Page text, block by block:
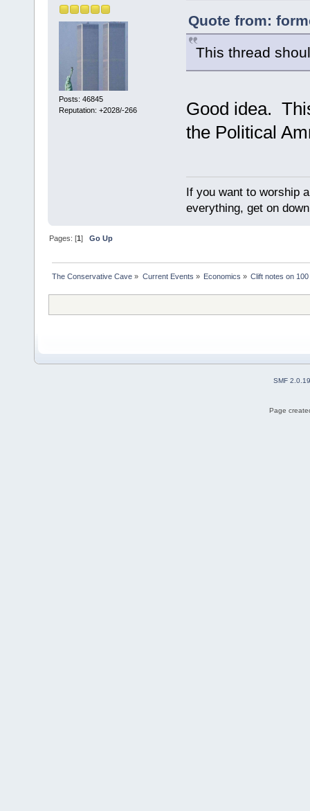
Posts: 46845
Reputation: +2028/-266
Quote from:
This thread
Good idea.
the Political
If you want to worship
everything, get on
Pages: [1]Go Up
The Conservative Cave » Current Events » Economics » Clift notes on
SMF 2.0.19
Page